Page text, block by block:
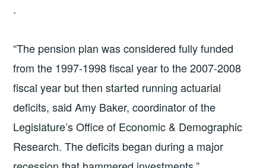
.
“The pension plan was considered fully funded
from the 1997-1998 fiscal year to the 2007-2008
fiscal year but then started running actuarial
deficits, said Amy Baker, coordinator of the
Legislature’s Office of Economic & Demographic
Research. The deficits began during a major